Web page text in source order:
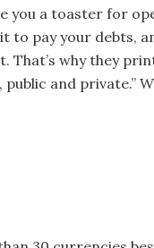
you a toaster for
to pay your debts,
That’s why they
and private.”